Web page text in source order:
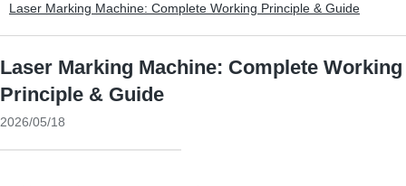
Laser Marking Machine: Complete Working Principle & Guide
Laser Marking Machine: Complete Working
Principle & Guide
2026/05/18